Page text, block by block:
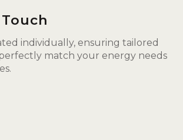
individually, ensuring tailored
match your energy needs